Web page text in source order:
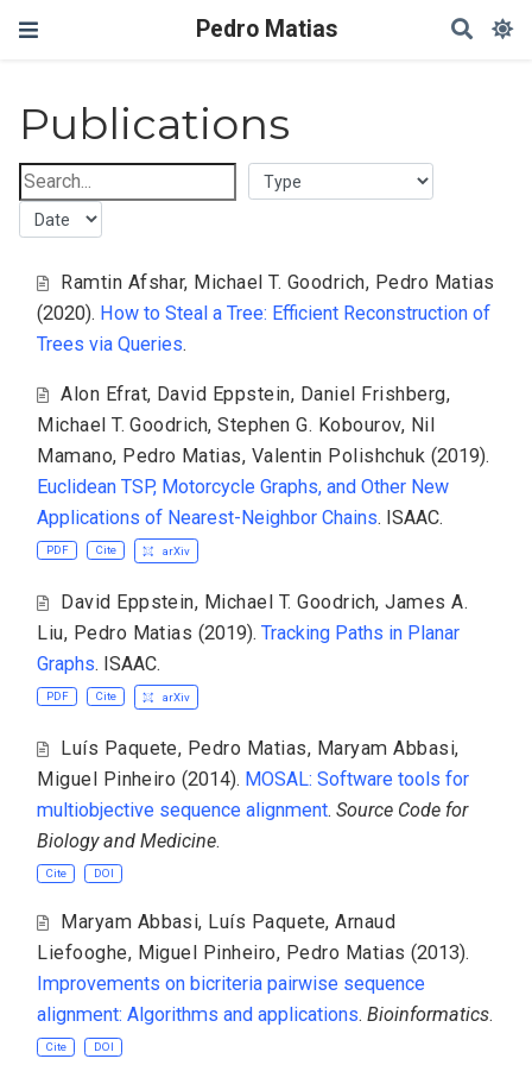
Pedro Matias
Publications
Ramtin Afshar, Michael T. Goodrich, Pedro Matias
(2020). How to Steal a Tree: Efficient Reconstruction of
Trees via Queries.
Alon Efrat, David Eppstein, Daniel Frishberg,
Michael T. Goodrich,Stephen G. Kobourov, Nil
Mamano, Pedro Matias, Valentin Polishchuk (2019).
Euclidean TSP, Motorcycle Graphs, and Other New
Applications of Nearest-Neighbor Chains. ISAAC.
PDF Cite arXiv
David Eppstein, Michael T. Goodrich,James A.
Liu, Pedro Matias (2019). Tracking Paths in Planar
Graphs. ISAAC.
PDF Cite arXiv
Luís Paquete, Pedro Matias, Maryam Abbasi,
Miguel Pinheiro (2014). MOSAL: Software tools for
multiobjective sequence alignment.Source Code for
Biology and Medicine.
Cite DOI
Maryam Abbasi, Luís Paquete,Arnaud
Liefooghe, Miguel Pinheiro, Pedro Matias (2013).
Improvements on bicriteria pairwise sequence
alignment: Algorithms and applications.Bioinformatics.
Cite DOI